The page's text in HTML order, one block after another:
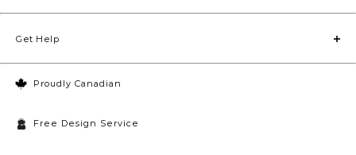
Proudly Canadian
Free Design Service
Get Help